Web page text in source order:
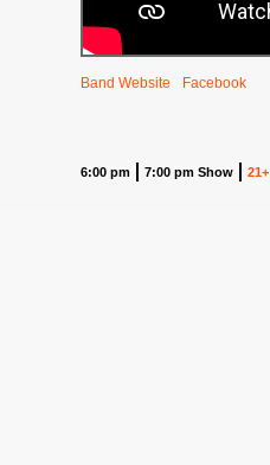
Band Website Facebook
6:00 pm 7:00 pm Show 21+